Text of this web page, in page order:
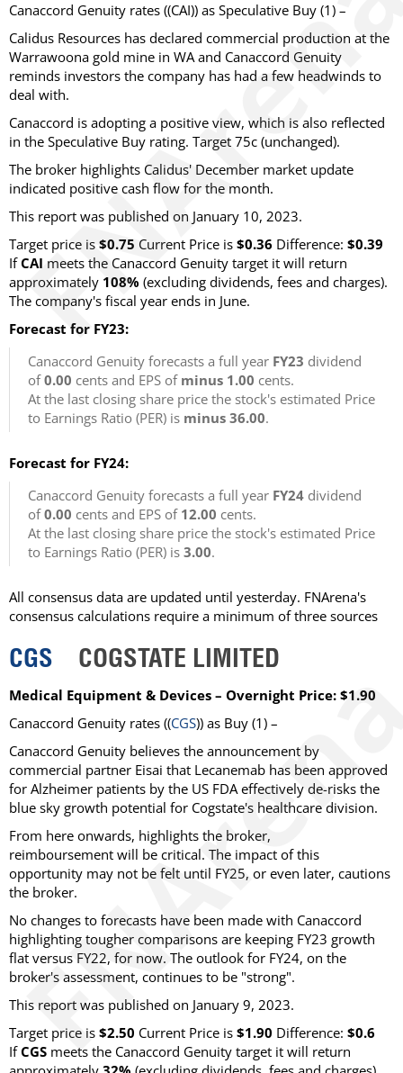
Canaccord Genuity rates ((CAI)) as Speculative Buy (1) –
Calidus Resources has declared commercial production at the
Warrawoona gold mine in WA and Canaccord Genuity
reminds investors the company has had a few headwinds to
deal with.
Canaccord is adopting a positive view, which is also reflected
in the Speculative Buy rating. Target 75c (unchanged).
The broker highlights Calidus' December market update
indicated positive cash flow for the month.
This report was published on January 10, 2023.
Target price is $0.75 Current Price is $0.36 Difference: $0.39
IfCAI meets the Canaccord Genuity target it will return
approximately 108% (excluding dividends, fees and charges).
The company's fiscal year ends in June.
Forecast for FY23:
Canaccord Genuity forecasts a full year FY23 dividend
of0.00 cents and EPS of minus 1.00 cents.
At the last closing share price the stock's estimated Price
to Earnings Ratio (PER) is minus 36.00.
Forecast for FY24:
Canaccord Genuity forecasts a full year FY24 dividend
of0.00 cents and EPS of 12.00 cents.
At the last closing share price the stock's estimated Price
to Earnings Ratio (PER) is 3.00.
All consensus data are updated until yesterday. FNArena's
consensus calculations require a minimum of three sources
CGS COGSTATE LIMITED
Medical Equipment & Devices – Overnight Price: $1.90
Canaccord Genuity rates ((CGS)) as Buy (1) –
Canaccord Genuity believes the announcement by
commercial partner Eisai that Lecanemab has been approved
for Alzheimer patients by the US FDA effectively de-risks the
blue sky growth potential for Cogstate's healthcare division.
From here onwards, highlights the broker,
reimboursement will be critical. The impact of this
opportunity may not be felt until FY25, or even later, cautions
the broker.
No changes to forecasts have been made with Canaccord
highlighting tougher comparisons are keeping FY23 growth
flat versus FY22, for now. The outlook for FY24, on the
broker's assessment, continues to be "strong".
This report was published on January 9, 2023.
Target price is $2.50 Current Price is $1.90 Difference: $0.6
IfCGS meets the Canaccord Genuity target it will return